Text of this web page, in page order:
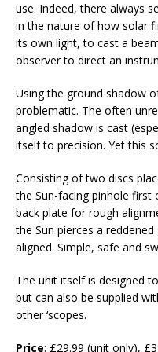
use. Indeed, there always
in the nature of how solar
its own light, to cast a
observer to direct an
Using the ground shadow
problematic. The often
angled shadow is cast
itself to precision. Yet this
Consisting of two discs
the Sun-facing pinhole
back plate for rough
the Sun pierces a
aligned. Simple, safe and
The unit itself is designed
but can also be supplied
other ‘scopes.
Price: £29.99 (unit only),